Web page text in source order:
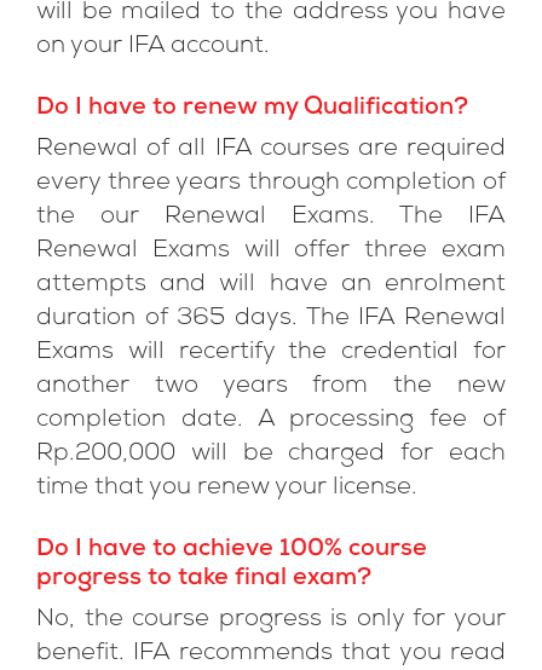
will be mailed to the address you have
on your IFA account.
Do I have to renew my Qualification?
Renewal of all IFA courses are required
every three years through completion of
the our Renewal Exams. The IFA
Renewal Exams will offer three exam
attempts and will have an enrolment
duration of 365 days. The IFA Renewal
Exams will recertify the credential for
another two years from the new
completion date. A processing fee of
Rp.200,000 will be charged for each
time that you renew your license.
Do I have to achieve 100% course
progress to take final exam?
No, the course progress is only for your
benefit. IFA recommends that you read